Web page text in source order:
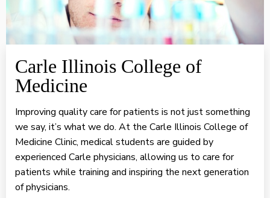
Carle Illinois College of
Medicine
Improving quality care for patients is not just something
we say, it’s what we do. At the Carle Illinois College of
Medicine Clinic, medical students are guided by
experienced Carle physicians, allowing us to care for
patients while training and inspiring the next generation
of physicians.